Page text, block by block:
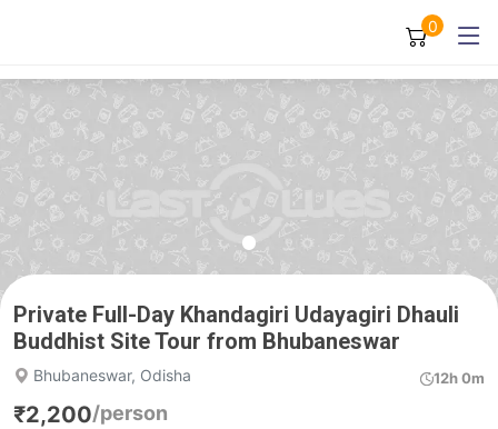
0
Private Full-Day Khandagiri Udayagiri Dhauli
Buddhist Site Tour from Bhubaneswar
Bhubaneswar, Odisha 12h 0m
₹2,200/person